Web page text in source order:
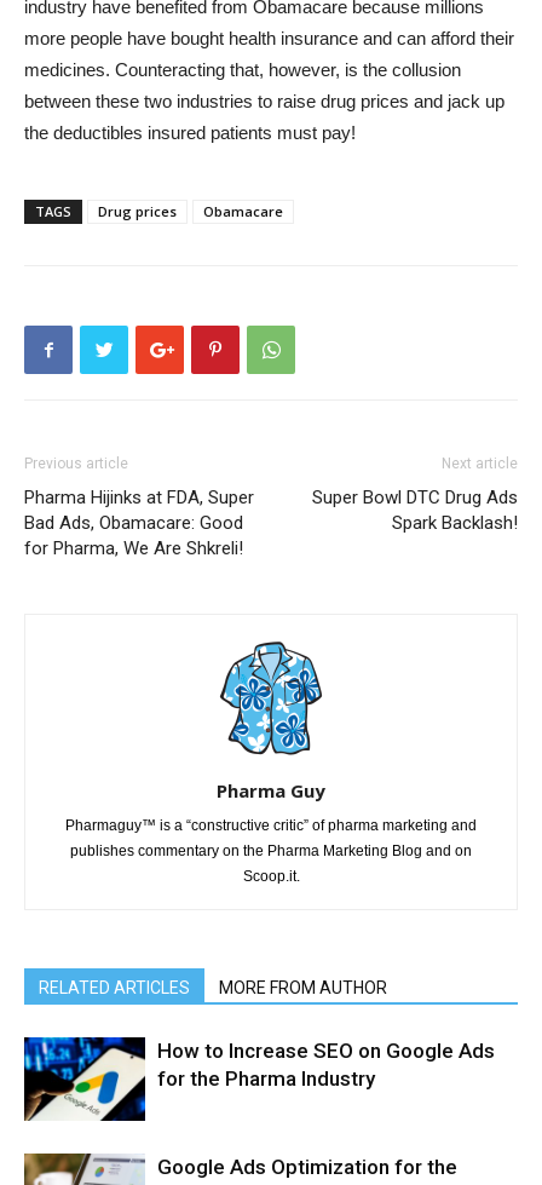
industry have benefited from Obamacare because millions
more people have bought health insurance and can afford their
medicines. Counteracting that, however, is the collusion
between these two industries to raise drug prices and jack up
the deductibles insured patients must pay!
TAGS Drug prices Obamacare
Previous article
Pharma Hijinks at FDA, Super
Bad Ads, Obamacare: Good
for Pharma, We Are Shkreli!
Next article
Super Bowl DTC Drug Ads
Spark Backlash!
Pharma Guy
Pharmaguy™ is a “constructive critic” of pharma marketing and
publishes commentary on the Pharma Marketing Blog and on
Scoop.it.
RELATED ARTICLES MORE FROM AUTHOR
How to Increase SEO on Google Ads
for the Pharma Industry
Google Ads Optimization for the